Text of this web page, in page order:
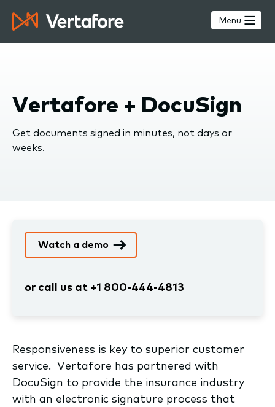
main
Menu
Vertafore + DocuSign
Get documents signed in minutes, not days or
weeks.
Watch a demo
or call us at +1 800-444-4813
Responsiveness is key to superior customer
service. Vertafore has partnered with
DocuSign to provide the insurance industry
with an electronic signature process that